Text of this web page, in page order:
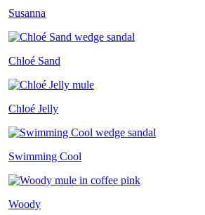
Susanna
Chloé Sand
Chloé Jelly
Swimming Cool
Woody